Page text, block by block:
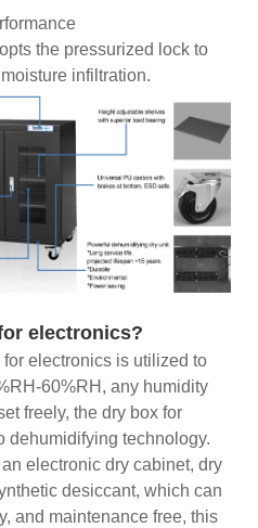
the pressurized lock to
infiltration.
electronics?
electronics is utilized to
60%RH, any humidity
freely, the dry box for
dehumidifying technology.
electronic dry cabinet, dry
desiccant, which can
and maintenance free, this